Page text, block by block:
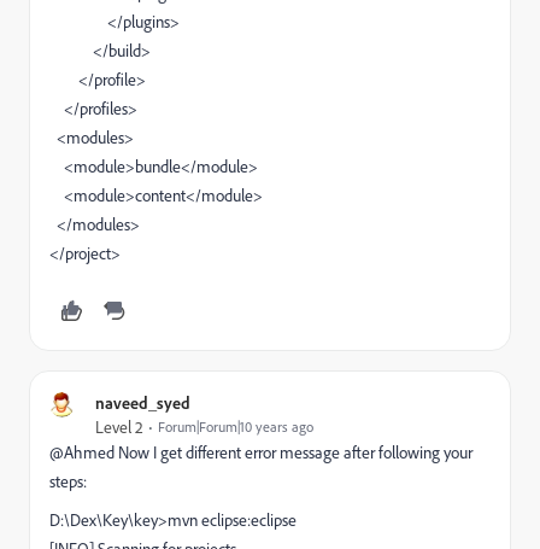
</plugins>
</build>
</profile>
</profiles>
<modules>
<module>bundle</module>
<module>content</module>
</modules>
</project>
naveed_syed
Level 2 Forum|Forum|10 years ago
@Ahmed Now I get different error message after following your
steps:
D:\Dex\Key\key>mvn eclipse:eclipse